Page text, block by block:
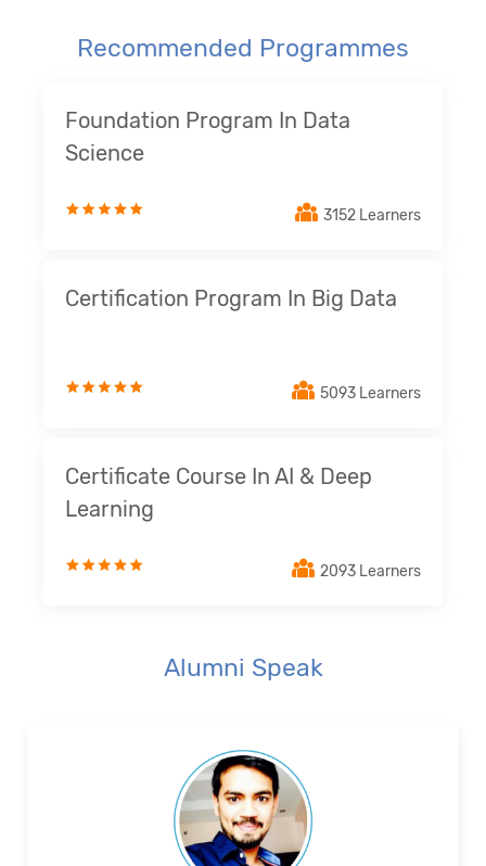
Recommended Programmes
Foundation Program In Data
Science
3152 Learners
Certification Program In Big Data
5093 Learners
Certificate Course In AI & Deep
Learning
2093 Learners
Alumni Speak